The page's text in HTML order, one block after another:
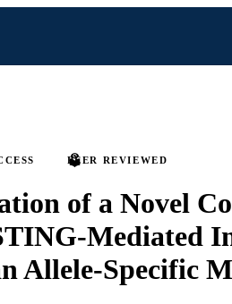
PEER REVIEWED
of a Novel
Mediated
Allele-Specific